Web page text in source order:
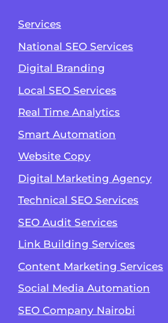
Services
National SEO Services
Digital Branding
Local SEO Services
Real Time Analytics
Smart Automation
Website Copy
Digital Marketing Agency
Technical SEO Services
SEO Audit Services
Link Building Services
Content Marketing Services
Social Media Automation
SEO Company Nairobi